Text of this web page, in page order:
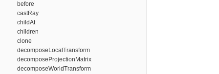
before
castRay
childAt
children
clone
decomposeLocalTransform
decomposeProjectionMatrix
decomposeWorldTransform